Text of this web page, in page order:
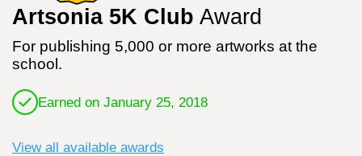
Artsonia 5K Club Award
For publishing 5,000 or more artworks at the
school.
Earned on January 25, 2018
View all available awards